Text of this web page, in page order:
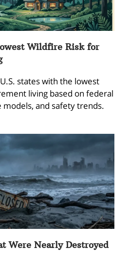
Wildfire Risk for
states with the lowest
living based on federal
models, and safety trends.
Were Nearly Destroyed